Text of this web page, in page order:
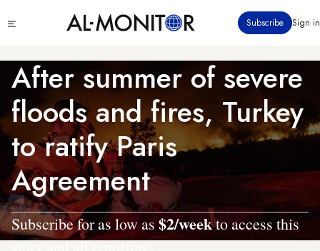
to
content
menu
Subscribe Sign in
After summer of severe
floods and fires, Turkey
to ratify Paris
Agreement
Subscribe for as low as $2/weekto access this
story and all reporting.